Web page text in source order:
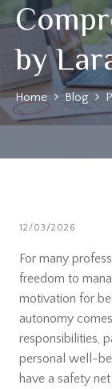
by
Home Blog
12/03/2026
For many
freedom to
motivation for
autonomy
responsibilities,
personal well-
have a safety